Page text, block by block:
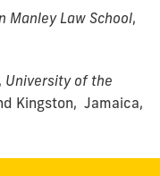
Manley Law School,
University of the
Kingston, Jamaica,